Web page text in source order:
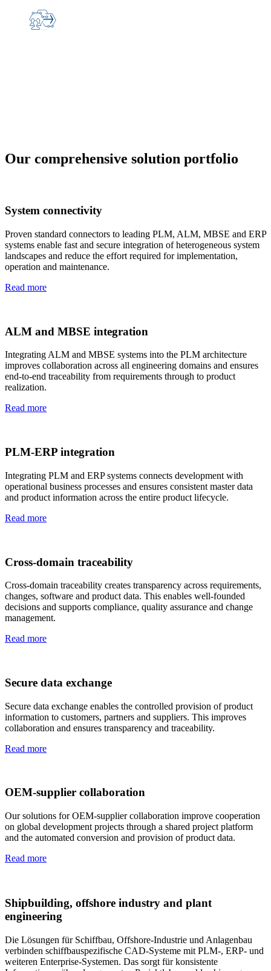
Our comprehensive solution portfolio
System connectivity
Proven standard connectors to leading PLM, ALM, MBSE and ERP
systems enable fast and secure integration of heterogeneous system
landscapes and reduce the effort required for implementation,
operation and maintenance.
Read more
ALM and MBSE integration
Integrating ALM and MBSE systems into the PLM architecture
improves collaboration across all engineering domains and ensures
end-to-end traceability from requirements through to product
realization.
Read more
PLM-ERP integration
Integrating PLM and ERP systems connects development with
operational business processes and ensures consistent master data
and product information across the entire product lifecycle.
Read more
Cross-domain traceability
Cross-domain traceability creates transparency across requirements,
changes, software and product data. This enables well-founded
decisions and supports compliance, quality assurance and change
management.
Read more
Secure data exchange
Secure data exchange enables the controlled provision of product
information to customers, partners and suppliers. This improves
collaboration and ensures transparency and traceability.
Read more
OEM-supplier collaboration
Our solutions for OEM-supplier collaboration improve cooperation
on global development projects through a shared project platform
and the automated conversion and provision of product data.
Read more
Shipbuilding, offshore industry and plant
engineering
Die Lösungen für Schiffbau, Offshore-Industrie und Anlagenbau
verbinden schiffbauspezifische CAD-Systeme mit PLM-, ERP- und
weiteren Enterprise-Systemen. Das sorgt für konsistente